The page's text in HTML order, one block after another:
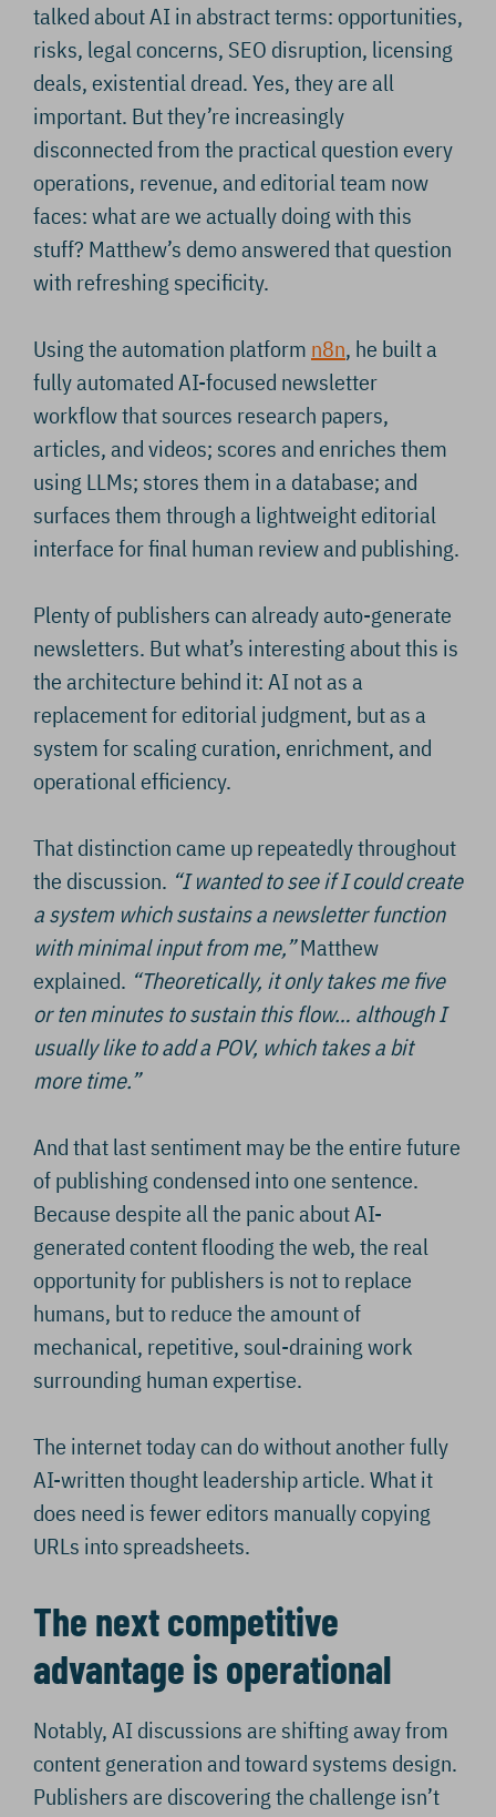
talked about AI in abstract terms: opportunities,
risks, legal concerns, SEO disruption, licensing
deals, existential dread. Yes, they are all
important. But they’re increasingly
disconnected from the practical question every
operations, revenue, and editorial team now
faces: what are we actually doing with this
stuff? Matthew’s demo answered that question
with refreshing specificity.
Using the automation platform n8n, he built a
fully automated AI-focused newsletter
workflow that sources research papers,
articles, and videos; scores and enriches them
using LLMs; stores them in a database; and
surfaces them through a lightweight editorial
interface for final human review and publishing.
Plenty of publishers can already auto-generate
newsletters. But what’s interesting about this is
the architecture behind it: AI not as a
replacement for editorial judgment, but as a
system for scaling curation, enrichment, and
operational efficiency.
That distinction came up repeatedly throughout
the discussion. “I wanted to see if I could create
a system which sustains a newsletter function
with minimal input from me,”Matthew
explained. “Theoretically, it only takes me five
or ten minutes to sustain this flow… although I
usually like to add a POV, which takes a bit
more time.”
And that last sentiment may be the entire future
of publishing condensed into one sentence.
Because despite all the panic about AI-
generated content flooding the web, the real
opportunity for publishers is not to replace
humans, but to reduce the amount of
mechanical, repetitive, soul-draining work
surrounding human expertise.
The internet today can do without another fully
AI-written thought leadership article. What it
does need is fewer editors manually copying
URLs into spreadsheets.
The next competitive
advantage is operational
Notably, AI discussions are shifting away from
content generation and toward systems design.
Publishers are discovering the challenge isn’t